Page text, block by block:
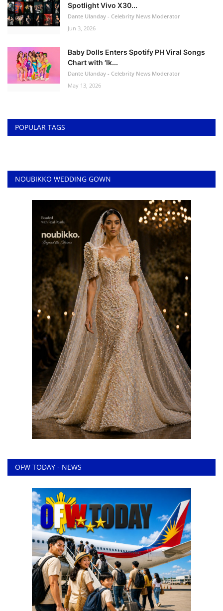
Spotlight Vivo X30...
Dante Ulanday - Celebrity News Moderator
Jun 3, 2026
Baby Dolls Enters Spotify PH Viral Songs
Chart with ‘Ik...
Dante Ulanday - Celebrity News Moderator
May 13, 2026
POPULAR TAGS
NOUBIKKO WEDDING GOWN
OFW TODAY - NEWS